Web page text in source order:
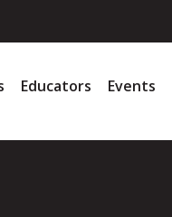
Educators Events